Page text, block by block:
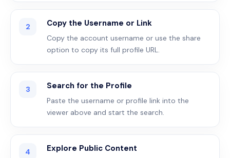
2 Copy the Username or Link
Copy the account username or use the share
option to copy its full profile URL.
3 Search for the Profile
Paste the username or profile link into the
viewer above and start the search.
4 Explore Public Content